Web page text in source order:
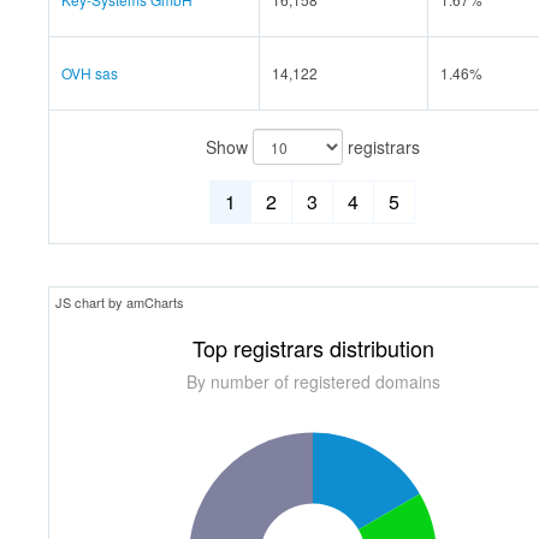
OVH sas 14,122 1.46%
Show registrars
1 2 3 4 5
Top registrars distribution
By number of registered domains
JS chart by amCharts